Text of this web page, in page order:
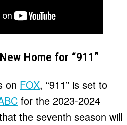
Home for “911”
on FOX, “911” is set to
for the 2023-2024
the seventh season will